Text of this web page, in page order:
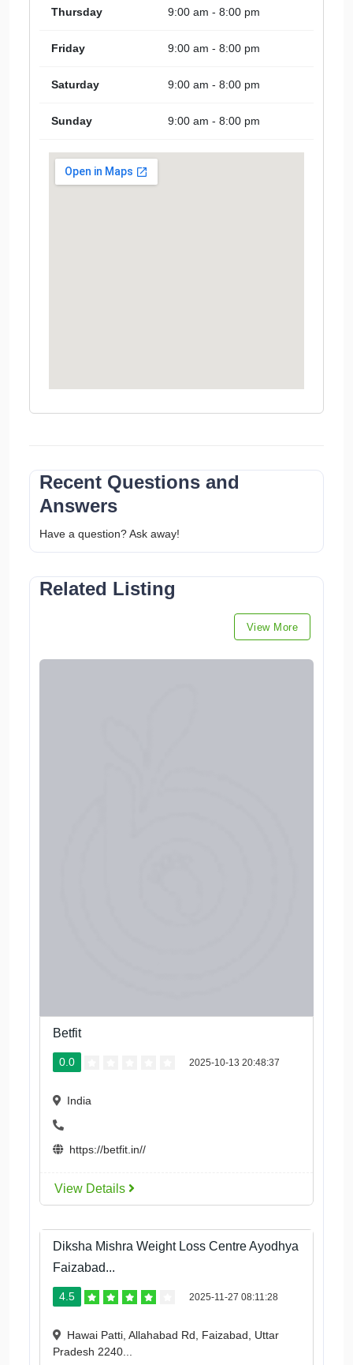
Thursday 9:00 am - 8:00 pm
Friday 9:00 am - 8:00 pm
Saturday 9:00 am - 8:00 pm
Sunday 9:00 am - 8:00 pm
Recent Questions and
Answers
Have a question? Ask away!
Related Listing
View More
Betfit
0.0 2025-10-13 20:48:37
India
https://betfit.in//
View Details
Diksha Mishra Weight Loss Centre Ayodhya
Faizabad...
4.5 2025-11-27 08:11:28
Hawai Patti, Allahabad Rd, Faizabad, Uttar
Pradesh 2240...